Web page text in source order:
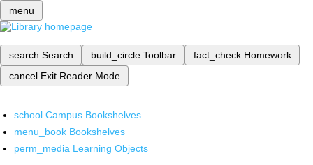
menu
search Search build_circle Toolbar fact_check Homework
cancel Exit Reader Mode
school Campus Bookshelves
menu_book Bookshelves
perm_media Learning Objects